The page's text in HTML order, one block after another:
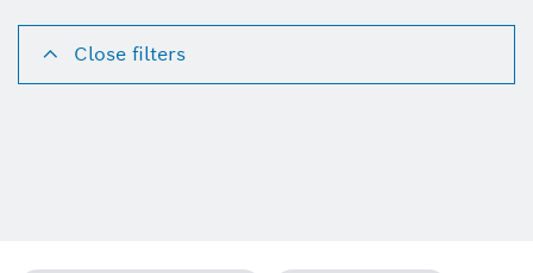
Close filters